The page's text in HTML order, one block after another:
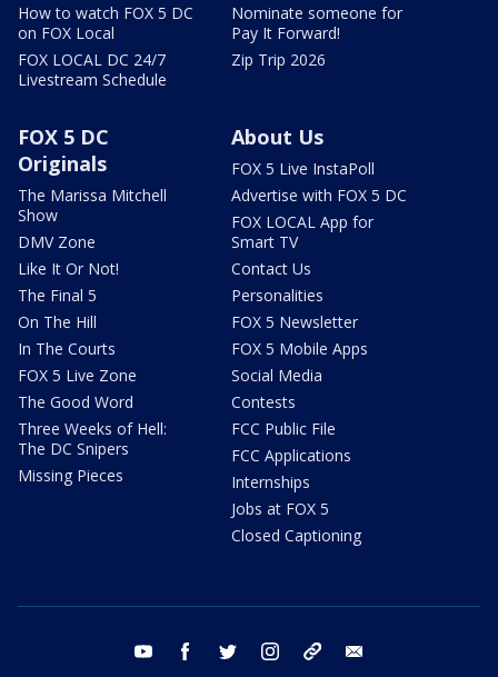
How to watch FOX 5 DC
on FOX Local
FOX LOCAL DC 24/7
Livestream Schedule
Nominate someone for
Pay It Forward!
Zip Trip 2026
FOX 5 DC
Originals
The Marissa Mitchell
Show
DMV Zone
Like It Or Not!
The Final 5
On The Hill
In The Courts
FOX 5 Live Zone
The Good Word
Three Weeks of Hell:
The DC Snipers
Missing Pieces
About Us
FOX 5 Live InstaPoll
Advertise with FOX 5 DC
FOX LOCAL App for
Smart TV
Contact Us
Personalities
FOX 5 Newsletter
FOX 5 Mobile Apps
Social Media
Contests
FCC Public File
FCC Applications
Internships
Jobs at FOX 5
Closed Captioning
youtube facebook twitter instagram tiktok